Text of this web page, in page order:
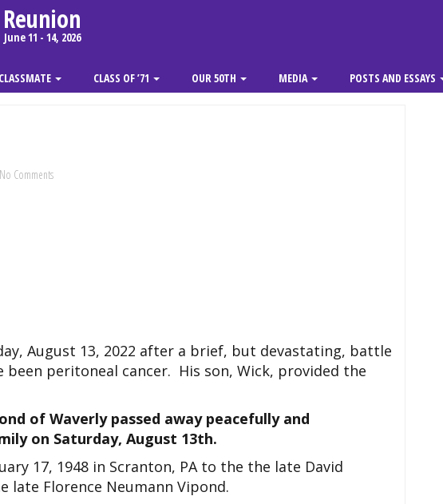
June 11 - 14, 2026
CLASS OF ’71 OUR 50TH MEDIA POSTS AND ESSAYS
No Comments
August 13, 2022 after a brief, but devastating, battle
peritoneal cancer. His son, Wick, provided the
of Waverly passed away peacefully and
on Saturday, August 13th.
17, 1948 in Scranton, PA to the the late David
late Florence Neumann Vipond.